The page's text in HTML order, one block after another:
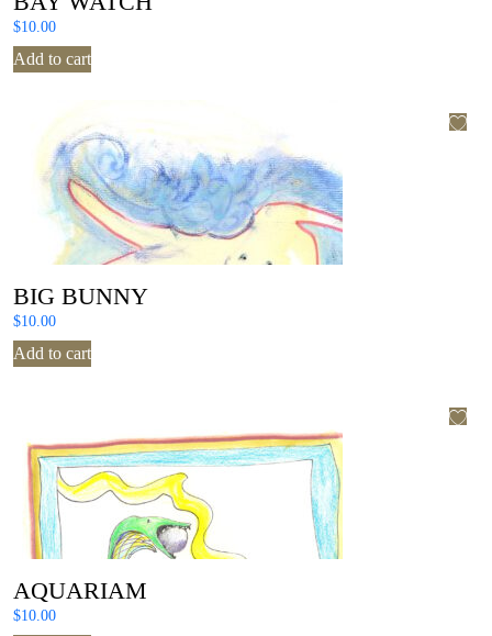
$10.00
Add to cart
BIG BUNNY
$10.00
Add to cart
AQUARIAM
$10.00